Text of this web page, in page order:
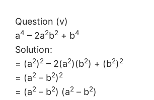
Question (v)
a4 – 2a2b2 + b4
Solution:
= (a2)2 – 2(a2)(b2) + (b2)2
= (a2 – b2)2
= (a2 – b2) (a2 – b2)